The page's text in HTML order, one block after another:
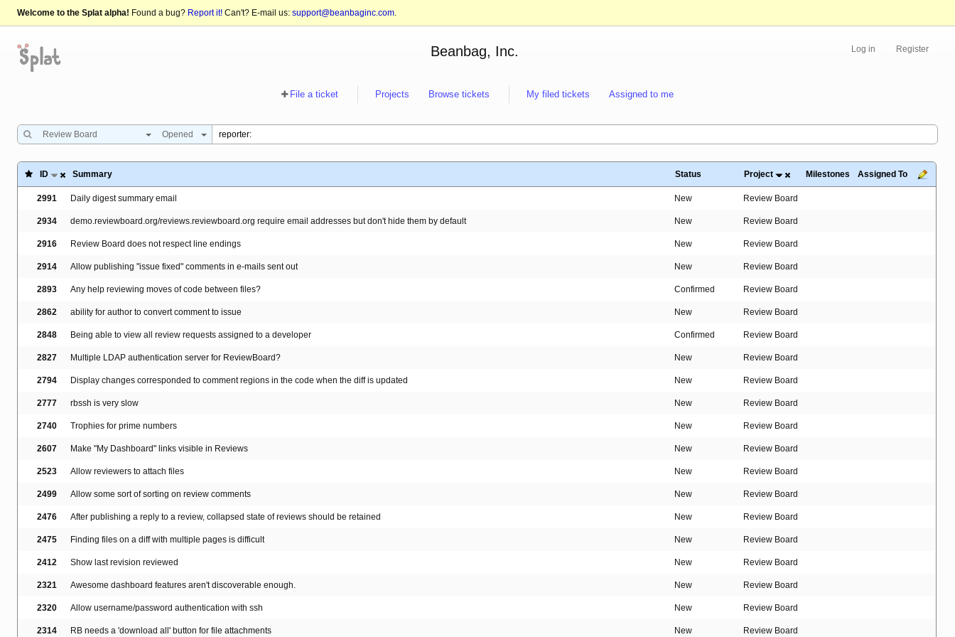
Welcome to the Splat alpha! Found a bug? Report it! Can't? E-mail us: support@beanbaginc.com.
Log in Register
Beanbag, Inc.
File a ticket Projects Browse tickets My filed tickets Assigned to me
Review Board Opened
ID Summary Status Project Milestones Assigned To
2991 Daily digest summary email New Review Board
2934 demo.reviewboard.org/reviews.reviewboard.org require email addresses but don't hide them by default New Review Board
2916 Review Board does not respect line endings New Review Board
2914 Allow publishing "issue fixed" comments in e-mails sent out New Review Board
2893 Any help reviewing moves of code between files? Confirmed Review Board
2862 ability for author to convert comment to issue New Review Board
2848 Being able to view all review requests assigned to a developer Confirmed Review Board
2827 Multiple LDAP authentication server for ReviewBoard? New Review Board
2794 Display changes corresponded to comment regions in the code when the diff is updated New Review Board
2777 rbssh is very slow New Review Board
2740 Trophies for prime numbers New Review Board
2607 Make "My Dashboard" links visible in Reviews New Review Board
2523 Allow reviewers to attach files New Review Board
2499 Allow some sort of sorting on review comments New Review Board
2476 After publishing a reply to a review, collapsed state of reviews should be retained New Review Board
2475 Finding files on a diff with multiple pages is difficult New Review Board
2412 Show last revision reviewed New Review Board
2321 Awesome dashboard features aren't discoverable enough. New Review Board
2320 Allow username/password authentication with ssh New Review Board
2314 RB needs a 'download all' button for file attachments New Review Board